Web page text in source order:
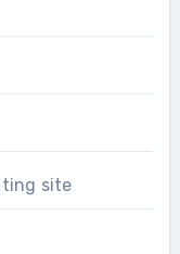
site